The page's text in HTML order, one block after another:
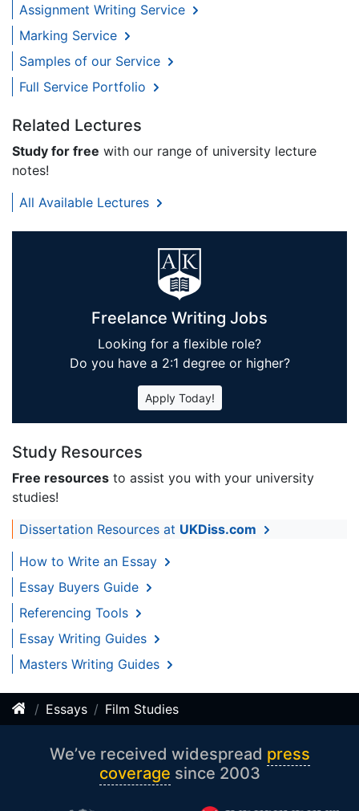
Assignment Writing Service
Marking Service
Samples of our Service
Full Service Portfolio
Related Lectures
Study for free with our range of university lecture
notes!
All Available Lectures
Freelance Writing Jobs
Looking for a flexible role?
Do you have a 2:1 degree or higher?
Apply Today!
Study Resources
Free resources to assist you with your university
studies!
Dissertation Resources at UKDiss.com
How to Write an Essay
Essay Buyers Guide
Referencing Tools
Essay Writing Guides
Masters Writing Guides
Essays Film Studies
We’ve received widespread press
coverage since 2003